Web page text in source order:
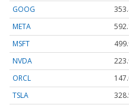
GOOG
META
MSFT
NVDA
ORCL
TSLA